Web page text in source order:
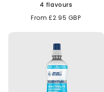
4 flavours
Regular
From £2.95 GBP